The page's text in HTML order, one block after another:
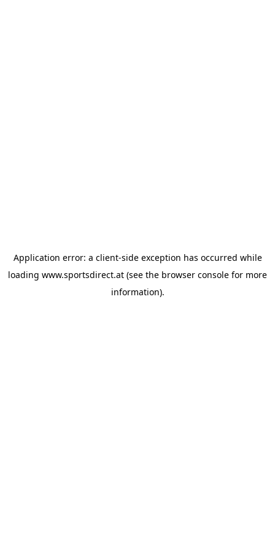
Application error: a client-side exception has occurred while
loading www.sportsdirect.at (see the browser console for more
information).